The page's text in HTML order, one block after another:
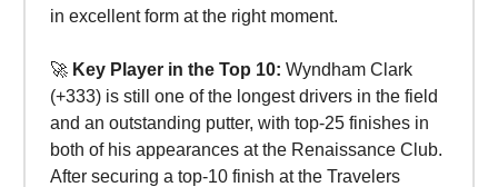
in excellent form at the right moment.
🚀 Key Player in the Top 10: Wyndham Clark
(+333) is still one of the longest drivers in the field
and an outstanding putter, with top-25 finishes in
both of his appearances at the Renaissance Club.
After securing a top-10 finish at the Travelers